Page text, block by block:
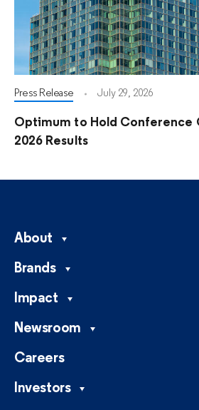
Press Release July 29, 2026
Optimum to Hold Conference
2026 Results
About
Brands
Impact
Newsroom
Careers
Investors